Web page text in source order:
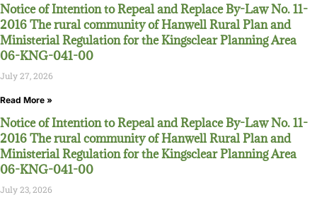
Notice of Intention to Repeal and Replace By-Law No. 11-
2016 The rural community of Hanwell Rural Plan and
Ministerial Regulation for the Kingsclear Planning Area
06-KNG-041-00
July 27, 2026
Read More »
Notice of Intention to Repeal and Replace By-Law No. 11-
2016 The rural community of Hanwell Rural Plan and
Ministerial Regulation for the Kingsclear Planning Area
06-KNG-041-00
July 23, 2026